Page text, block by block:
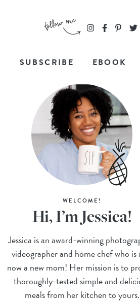
SUBSCRIBE EBOOK
WELCOME!
Hi, I’m Jessica!
Jessica is an award-winning
videographer and home chef who is
now a new mom! Her mission is to
thoroughly-tested simple and
meals from her kitchen to yours.